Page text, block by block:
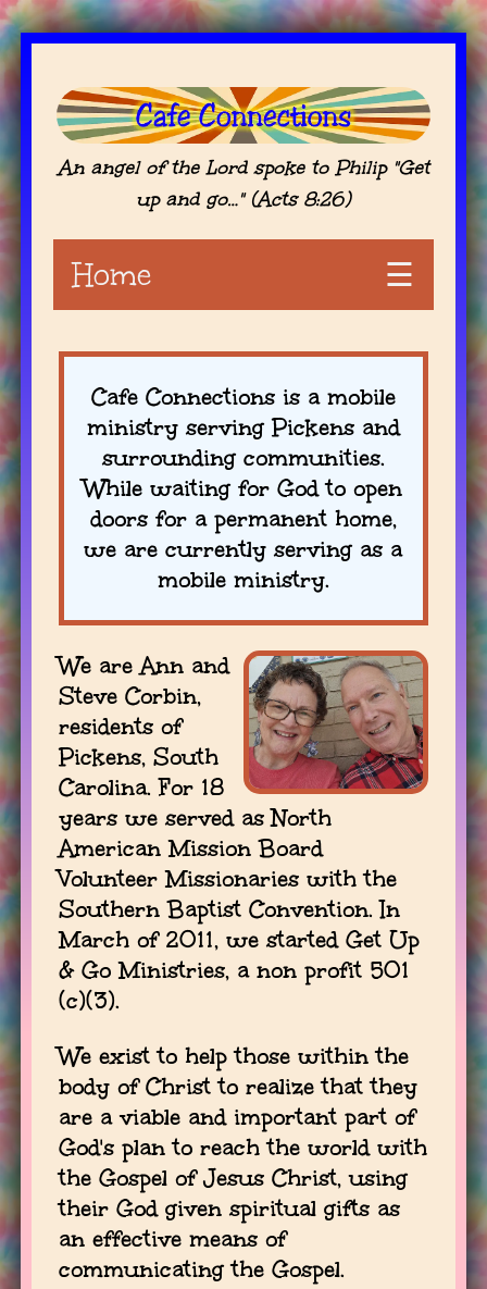
An angel of the Lord spoke to Philip "Get
up and go…" (Acts 8:26)
Home ☰
Cafe Connections is a mobile
ministry serving Pickens and
surrounding communities.
While waiting for God to open
doors for a permanent home,
we are currently serving as a
mobile ministry.
We are Ann and
Steve Corbin,
residents of
Pickens, South
Carolina. For 18
years we served as North
American Mission Board
Volunteer Missionaries with the
Southern Baptist Convention. In
March of 2011, we started Get Up
& Go Ministries, a non profit 501
(c)(3).
We exist to help those within the
body of Christ to realize that they
are a viable and important part of
God's plan to reach the world with
the Gospel of Jesus Christ, using
their God given spiritual gifts as
an effective means of
communicating the Gospel.